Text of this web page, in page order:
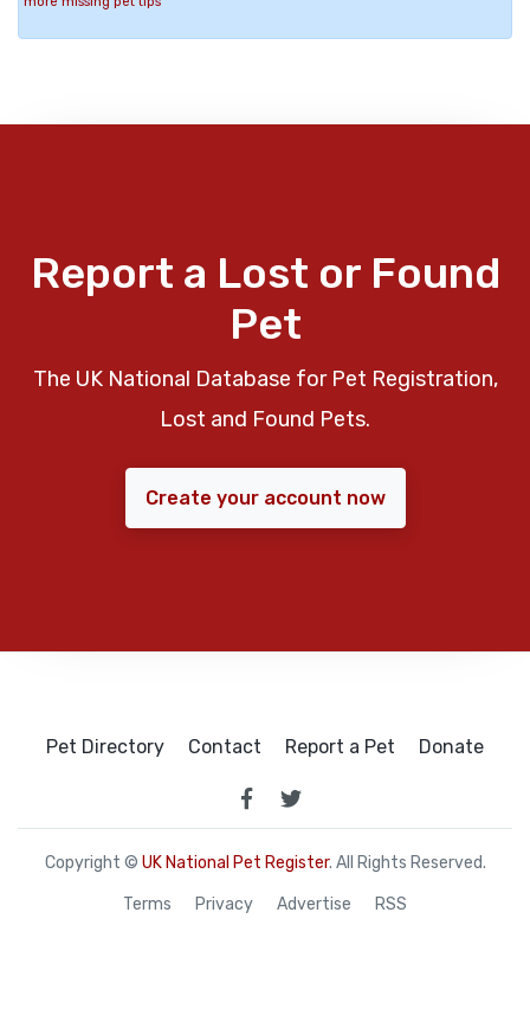
Report a Lost or Found
Pet
The UK National Database for Pet Registration,
Lost and Found Pets.
Create your account now
Pet Directory Contact Report a Pet Donate
Copyright © UK National Pet Register. All Rights Reserved.
Terms Privacy Advertise RSS